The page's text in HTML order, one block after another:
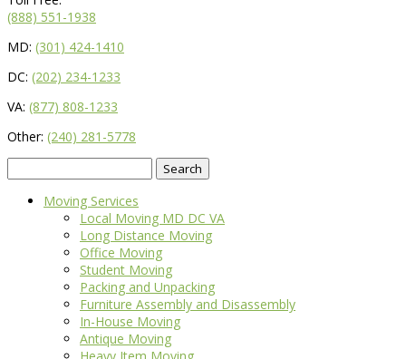
(888) 551-1938
MD: (301) 424-1410
DC: (202) 234-1233
VA: (877) 808-1233
Other: (240) 281-5778
for:
Moving Services
Local Moving MD DC VA
Long Distance Moving
Office Moving
Student Moving
Packing and Unpacking
Furniture Assembly and Disassembly
In-House Moving
Antique Moving